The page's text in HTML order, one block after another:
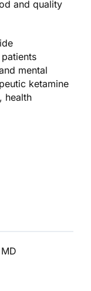
and quality
mental
ketamine
health